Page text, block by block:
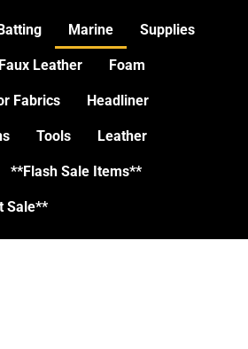
Marine Supplies
Leather Foam
Fabrics Headliner
Tools Leather
**Flash Sale Items**
Sale**